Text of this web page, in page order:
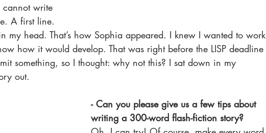
cannot write
A first line.
my head. That’s how Sophia appeared. I knew I wanted to work
how it would develop. That was right before the LISP deadline
something, so I thought: why not this? I sat down in my
out.
​​- Can you please give us a few tips about
writing a 300-word flash-fiction story?